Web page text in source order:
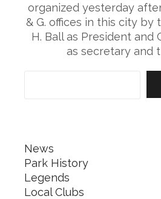
organized yesterday
& G. offices in this city by
H. Ball as President and
as secretary and
News
Park History
Legends
Local Clubs